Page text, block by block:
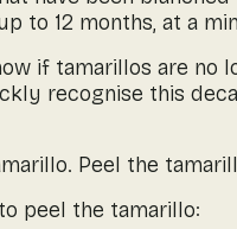
to 12 months, at a
if tamarillos are no
recognise this
Peel the
peel the tamarillo: